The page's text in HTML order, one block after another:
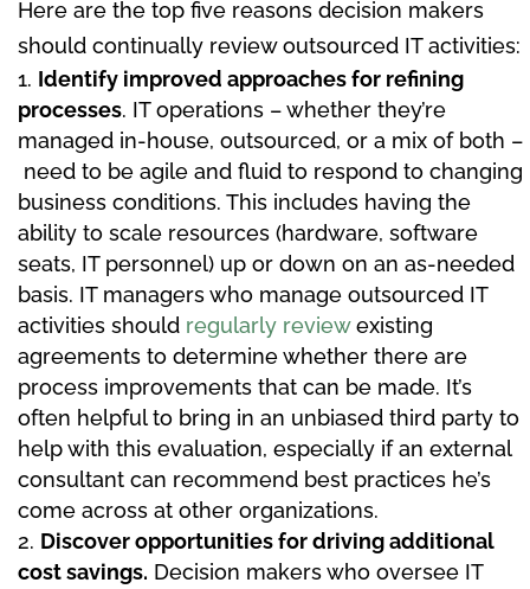
Here are the top five reasons decision makers
should continually review outsourced IT activities:
Identify improved approaches for refining
processes. IT operations – whether they’re
managed in-house, outsourced, or a mix of both –
need to be agile and fluid to respond to changing
business conditions. This includes having the
ability to scale resources (hardware, software
seats, IT personnel) up or down on an as-needed
basis. IT managers who manage outsourced IT
activities should regularly reviewexisting
agreements to determine whether there are
process improvements that can be made. It’s
often helpful to bring in an unbiased third party to
help with this evaluation, especially if an external
consultant can recommend best practices he’s
come across at other organizations.
Discover opportunities for driving additional
cost savings. Decision makers who oversee IT